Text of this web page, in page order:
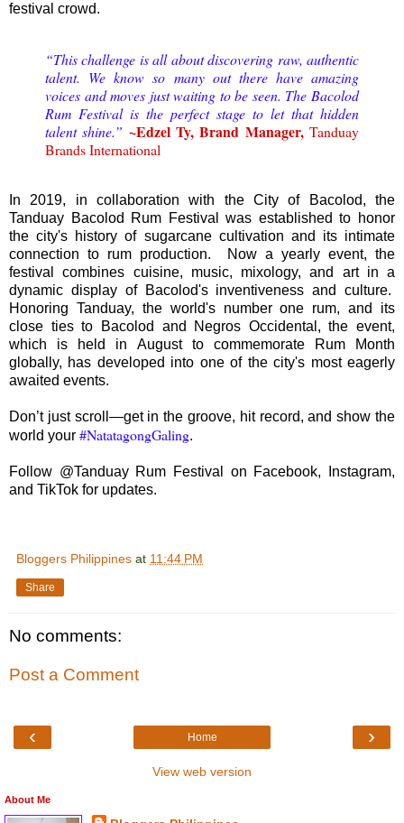
festival crowd.
“This challenge is all about discovering raw, authentic
talent. We know so many out there have amazing
voices and moves just waiting to be seen. The Bacolod
Rum Festival is the perfect stage to let that hidden
talent shine.” ~Edzel Ty, Brand Manager,Tanduay
Brands International
In 2019, in collaboration with the City of Bacolod, the
Tanduay Bacolod Rum Festival was established to honor
the city's history of sugarcane cultivation and its intimate
connection to rum production. Now a yearly event, the
festival combines cuisine, music, mixology, and art in a
dynamic display of Bacolod's inventiveness and culture.
Honoring Tanduay, the world's number one rum, and its
close ties to Bacolod and Negros Occidental, the event,
which is held in August to commemorate Rum Month
globally, has developed into one of the city's most eagerly
awaited events.
Don’t just scroll—get in the groove, hit record, and show the
world your #NatatagongGaling.
Follow @Tanduay Rum Festival on Facebook, Instagram,
and TikTok for updates.
Bloggers Philippines at 11:44 PM
Share
No comments:
Post a Comment
‹ ›
Home
View web version
About Me